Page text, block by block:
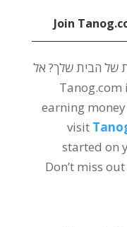
Join
של הבית שלך? אל
Tanog.com
earning
visit
started on
Don’t miss